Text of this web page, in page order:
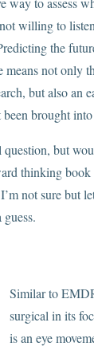
willing to
the
means not only
but also an
brought
but
thinking book
not sure but
Similar to
surgical in its
is an eye